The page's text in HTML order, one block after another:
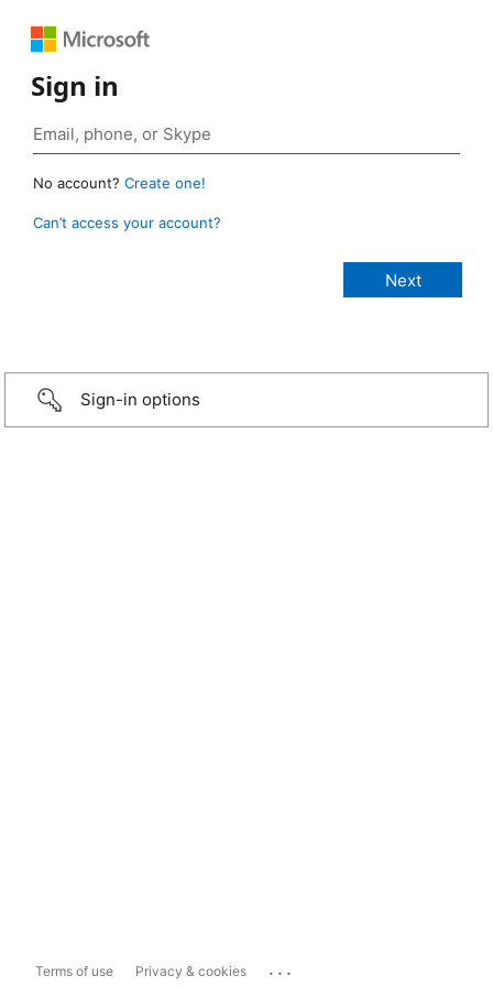
Sign in
No account? Create one!
Can’t access your account?
Sign-in options
Terms of use Privacy & cookies ...